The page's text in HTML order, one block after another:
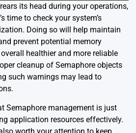
its head during your operations,
time to check your system’s
Doing so will help maintain
prevent potential memory
healthier and more reliable
cleanup of Semaphore objects
such warnings may lead to
Semaphore management is just
application resources effectively.